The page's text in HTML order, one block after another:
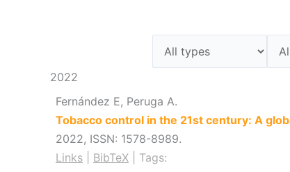
2022
Fernández E, Peruga A.
Tobacco control in the 21st century: A
2022, ISSN: 1578-8989.
Links
BibTeX Tags: